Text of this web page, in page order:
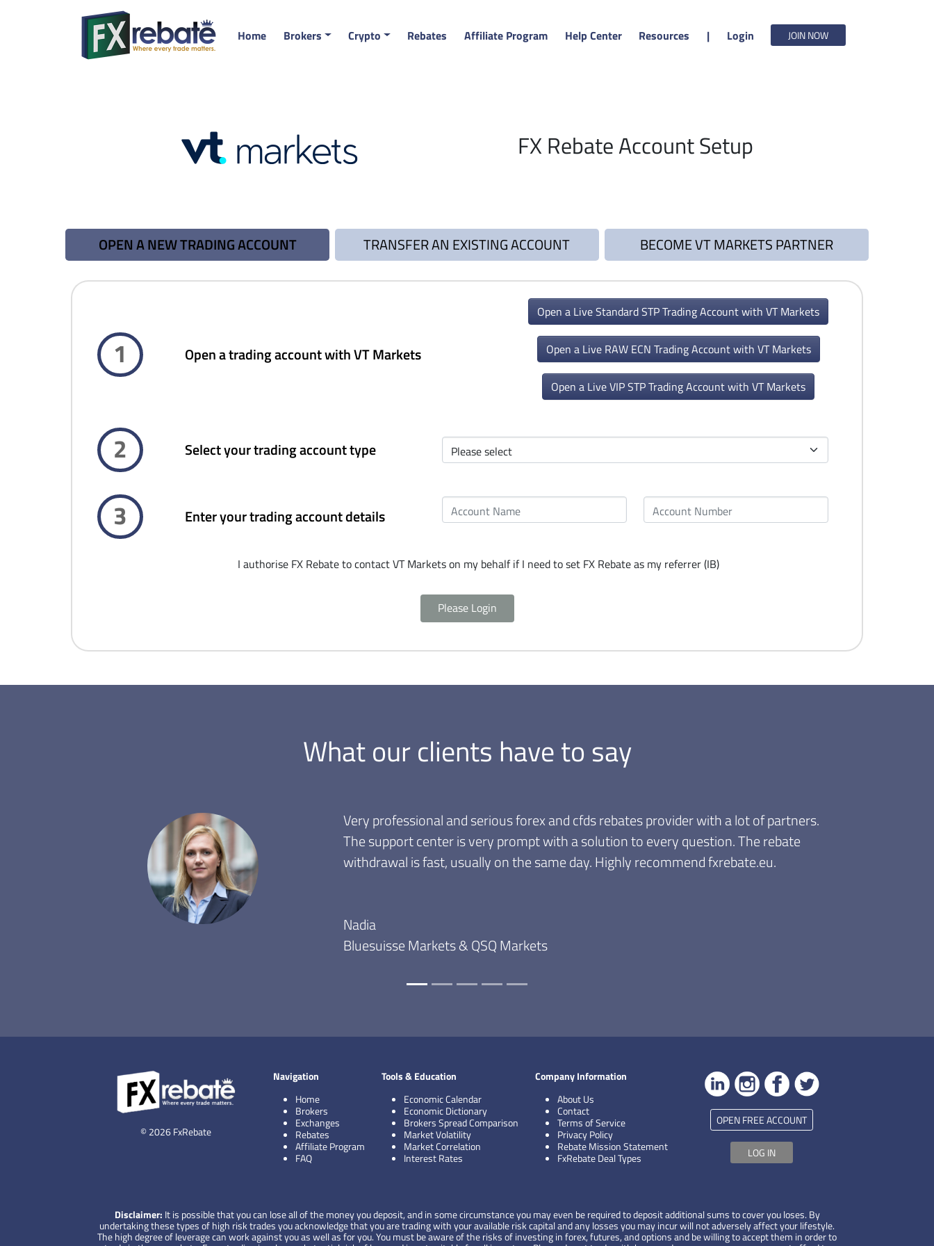
Home Brokers Crypto Rebates Affiliate Program Help Center Resources | Login JOIN NOW
FX Rebate Account Setup
OPEN A NEW TRADING ACCOUNT TRANSFER AN EXISTING ACCOUNT BECOME VT MARKETS PARTNER
1 Open a trading account with VT Markets
Open a Live Standard STP Trading Account with VT Markets
Open a Live RAW ECN Trading Account with VT Markets
Open a Live VIP STP Trading Account with VT Markets
2 Select your trading account type
3 Enter your trading account details
I authorise FX Rebate to contact VT Markets on my behalf if I need to set FX Rebate as my referrer (IB)
Please Login
What our clients have to say
Very professional and serious forex and cfds rebates provider with a lot of partners.
The support center is very prompt with a solution to every question. The rebate
withdrawal is fast, usually on the same day. Highly recommend fxrebate.eu.
Nadia
Bluesuisse Markets & QSQ Markets
© 2026 FxRebate
Navigation
Home
Brokers
Exchanges
Rebates
Affiliate Program
FAQ
Tools & Education
Economic Calendar
Economic Dictionary
Brokers Spread Comparison
Market Volatility
Market Correlation
Interest Rates
Company Information
About Us
Contact
Terms of Service
Privacy Policy
Rebate Mission Statement
FxRebate Deal Types
OPEN FREE ACCOUNT
LOG IN
Disclaimer: It is possible that you can lose all of the money you deposit, and in some circumstance you may even be required to deposit additional sums to cover you loses. By
undertaking these types of high risk trades you acknowledge that you are trading with your available risk capital and any losses you may incur will not adversely affect your lifestyle.
The high degree of leverage can work against you as well as for you. You must be aware of the risks of investing in forex, futures, and options and be willing to accept them in order to